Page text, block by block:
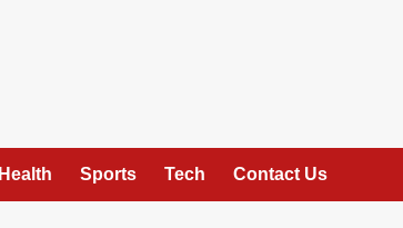
Health Sports Tech Contact Us